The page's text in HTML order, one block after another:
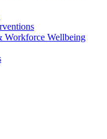
Workforce Wellbeing